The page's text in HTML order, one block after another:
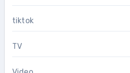
tiktok
TV